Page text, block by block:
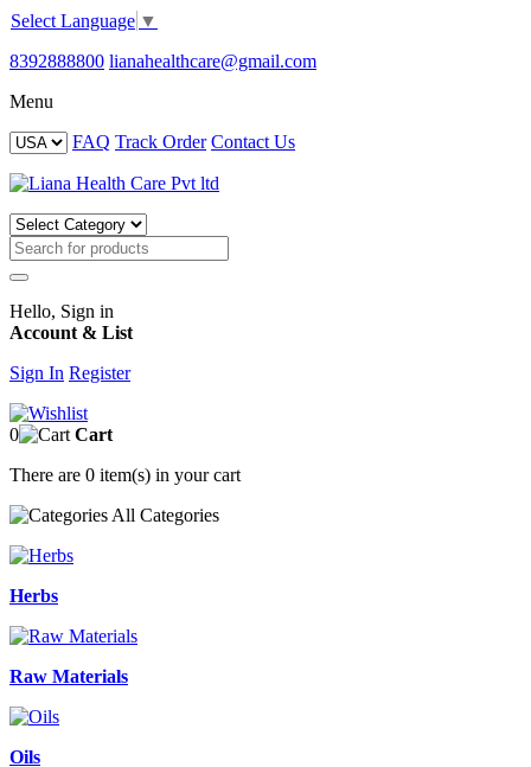
Select Language ▼
8392888800 lianahealthcare@gmail.com
Menu
FAQ Track Order Contact Us
Hello, Sign in
Account & List
Sign In Register
0
Cart
There are 0 item(s) in your cart
All Categories
Herbs
Raw Materials
Oils